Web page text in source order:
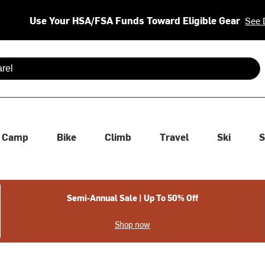
Use Your HSA/FSA Funds Toward Eligible Gear See
are available use up and down arrows to review and enter
Camp Bike Climb Travel Ski
Semi-Annual Sale | Up To 50% Off
Shop now